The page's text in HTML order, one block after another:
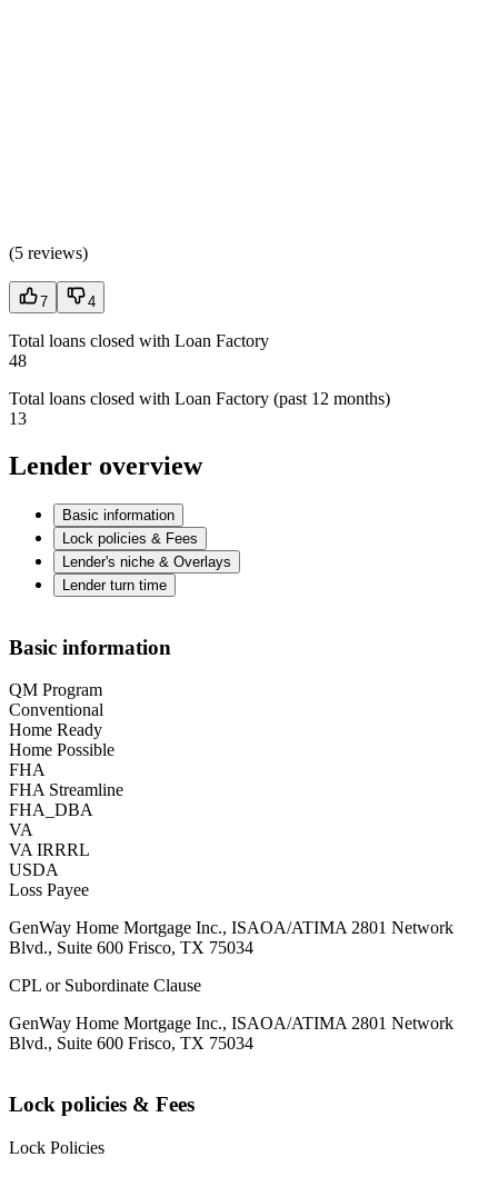
(5 reviews)
7 4
Total loans closed with Loan Factory
48
Total loans closed with Loan Factory (past 12 months)
13
Lender overview
Basic information
Lock policies & Fees
Lender's niche & Overlays
Lender turn time
Basic information
QM Program
Conventional
Home Ready
Home Possible
FHA
FHA Streamline
FHA_DBA
VA
VA IRRRL
USDA
Loss Payee
GenWay Home Mortgage Inc., ISAOA/ATIMA 2801 Network
Blvd., Suite 600 Frisco, TX 75034
CPL or Subordinate Clause
GenWay Home Mortgage Inc., ISAOA/ATIMA 2801 Network
Blvd., Suite 600 Frisco, TX 75034
Lock policies & Fees
Lock Policies